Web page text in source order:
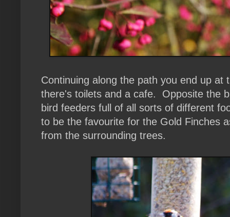
Continuing along the path you end up at
there's toilets and a cafe. Opposite the
bird feeders full of all sorts of different
to be the favourite for the Gold Finches
from the surrounding trees.